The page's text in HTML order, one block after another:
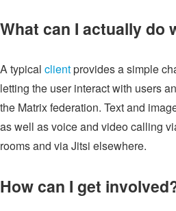
What can I actually do
A typical clientprovides a simple
letting the user interact with users
the Matrix federation. Text and
as well as voice and video calling
rooms and via Jitsi elsewhere.
How can I get